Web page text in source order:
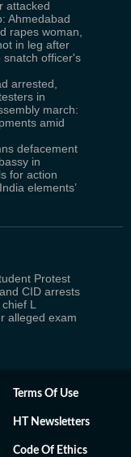
attacked
Ahmedabad
rapes woman,
in leg after
snatch officer's
arrested,
in
march:
amid
defacement
in
for action
elements’
Protest
CID arrests
L
alleged exam
Terms Of Use
HT Newsletters
Code Of Ethics